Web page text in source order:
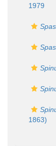
1979
1863)